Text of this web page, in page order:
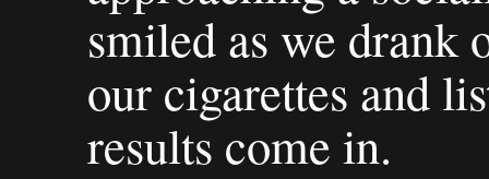
smiled as we drank
our cigarettes and
results come in.